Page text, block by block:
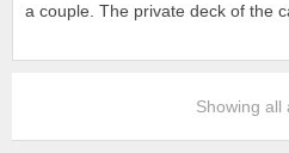
a couple. The private deck of the
Showing all